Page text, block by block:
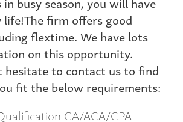
firm offers good
flextime. We have lots
on this opportunity.
hesitate to contact us to find
fit the below requirements:
CA/ACA/CPA